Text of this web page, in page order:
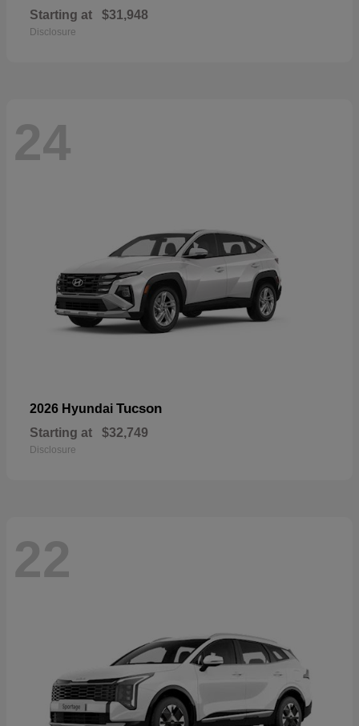
Starting at $31,948
Disclosure
24
2026 Hyundai Tucson
Starting at $32,749
Disclosure
22